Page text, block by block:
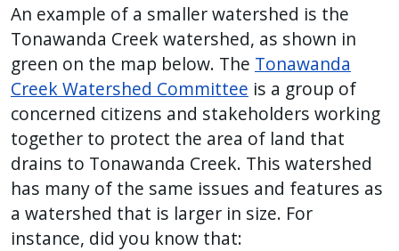
An example of a smaller watershed is the
Tonawanda Creek watershed, as shown in
green on the map below. The Tonawanda
Creek Watershed Committee is a group of
concerned citizens and stakeholders working
together to protect the area of land that
drains to Tonawanda Creek. This watershed
has many of the same issues and features as
a watershed that is larger in size. For
instance, did you know that: